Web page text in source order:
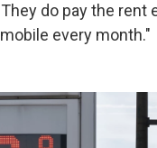
do pay the rent
every month."